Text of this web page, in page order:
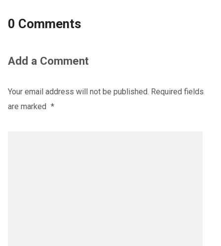
0 Comments
Add a Comment
Your email address will not be published. Required fields
are marked *